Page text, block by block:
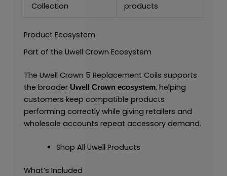
Collection
products
Product Ecosystem
Part of the Uwell Crown Ecosystem
The Uwell Crown 5 Replacement Coils supports
the broader Uwell Crown ecosystem, helping
customers keep compatible products
performing correctly while giving retailers and
wholesale accounts repeat accessory demand.
Shop All Uwell Products
What’s Included